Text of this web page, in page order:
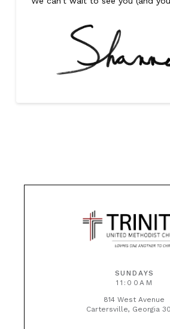
SUNDAYS
11:00AM
814 West Avenue
Cartersville, Georgia